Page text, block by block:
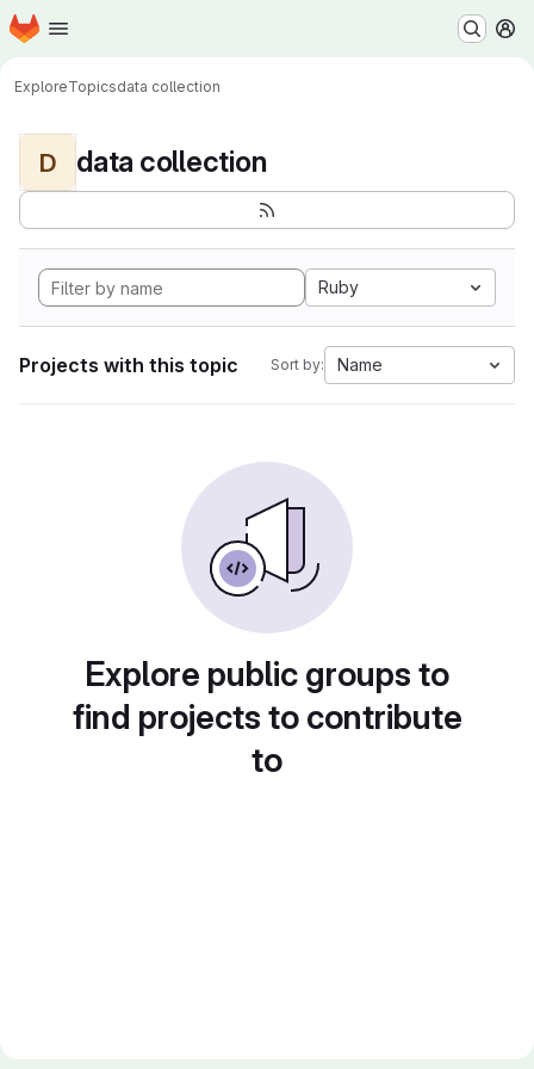
Skip to main content
Homepage
ExploreTopicsdata collection
D data collection
Ruby
Projects with this topic Sort by: Name
Explore public groups to
find projects to contribute
to